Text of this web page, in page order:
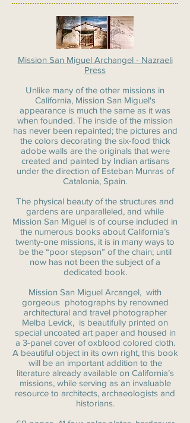
Mission San Miguel Archangel - Nazraeli
Press
Unlike many of the other missions in
California, Mission San Miguel's
appearance is much the same as it was
when founded. The inside of the mission
has never been repainted; the pictures and
the colors decorating the six-food thick
adobe walls are the originals that were
created and painted by Indian artisans
under the direction of Esteban Munras of
Catalonia, Spain.
The physical beauty of the structures and
gardens are unparalleled, and while
Mission San Miguel is of course included in
the numerous books about California’s
twenty-one missions, it is in many ways to
be the “poor stepson” of the chain; until
now has not been the subject of a
dedicated book.
Mission San Miguel Arcangel, with
gorgeous photographs by renowned
architectural and travel photographer
Melba Levick, is beautifully printed on
special uncoated art paper and housed in
a 3-panel cover of oxblood colored cloth.
A beautiful object in its own right, this book
will be an important addition to the
literature already available on California’s
missions, while serving as an invaluable
resource to architects, archaeologists and
historians.